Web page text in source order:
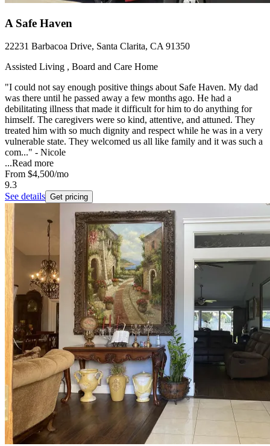
A Safe Haven
22231 Barbacoa Drive, Santa Clarita, CA 91350
Assisted Living , Board and Care Home
"I could not say enough positive things about Safe Haven. My dad
was there until he passed away a few months ago. He had a
debilitating illness that made it difficult for him to do anything for
himself. The caregivers were so kind, attentive, and attuned. They
treated him with so much dignity and respect while he was in a very
vulnerable state. They welcomed us all like family and it was such a
com..." - Nicole
...Read more
From $4,500/mo
9.3
See details Get pricing